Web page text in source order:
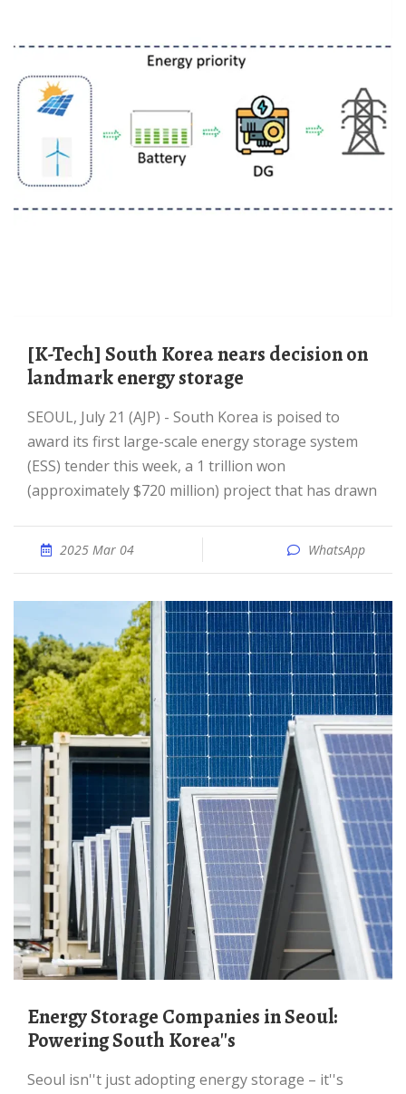
[K-Tech] South Korea nears decision on
landmark energy storage
SEOUL, July 21 (AJP) - South Korea is poised to
award its first large-scale energy storage system
(ESS) tender this week, a 1 trillion won
(approximately $720 million) project that has drawn
2025 Mar 04 WhatsApp
Energy Storage Companies in Seoul:
Powering South Korea''s
Seoul isn''t just adopting energy storage – it''s